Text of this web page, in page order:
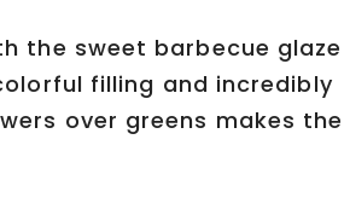
the sweet barbecue glaze
filling and incredibly
over greens makes the